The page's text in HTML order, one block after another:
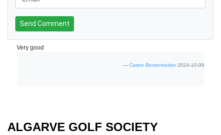
Send Comment
Very good
Carine Bestenheider2024-10-09
ALGARVE GOLF SOCIETY